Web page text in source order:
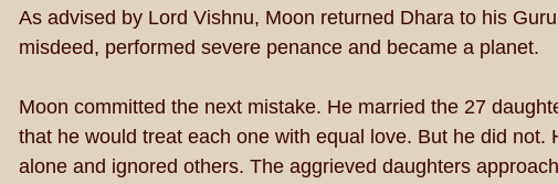
As advised by Lord Vishnu, Moon returned Dhara to his
misdeed, performed severe penance and became a planet.
Moon committed the next mistake. He married the 27
that he would treat each one with equal love. But he did not.
alone and ignored others. The aggrieved daughters